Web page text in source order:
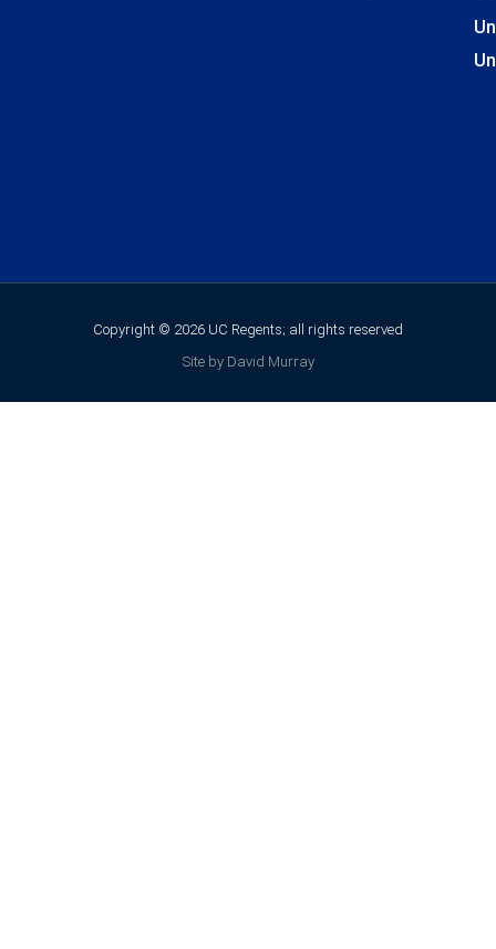
Copyright © 2026 UC Regents; all rights reserved
Site by David Murray